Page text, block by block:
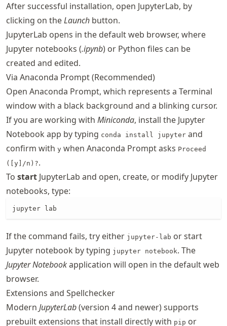
After successful installation, open JupyterLab, by
clicking on theLaunch button.
JupyterLab opens in the default web browser, where
Jupyter notebooks (.ipynb) or Python files can be
created and edited.
Via Anaconda Prompt (Recommended)
Open Anaconda Prompt, which represents a Terminal
window with a black background and a blinking cursor.
If you are working with Miniconda, install the Jupyter
Notebook app by typing conda install jupyter and
confirm with y when Anaconda Prompt asks Proceed
([y]/n)?.
To start JupyterLab and open, create, or modify Jupyter
notebooks, type:
jupyter lab
If the command fails, try either jupyter-lab or start
Jupyter notebook by typing jupyter notebook. The
Jupyter Notebookapplication will open in the default web
browser.
Extensions and Spellchecker
Modern JupyterLab(version 4 and newer) supports
prebuilt extensions that install directly with pip or